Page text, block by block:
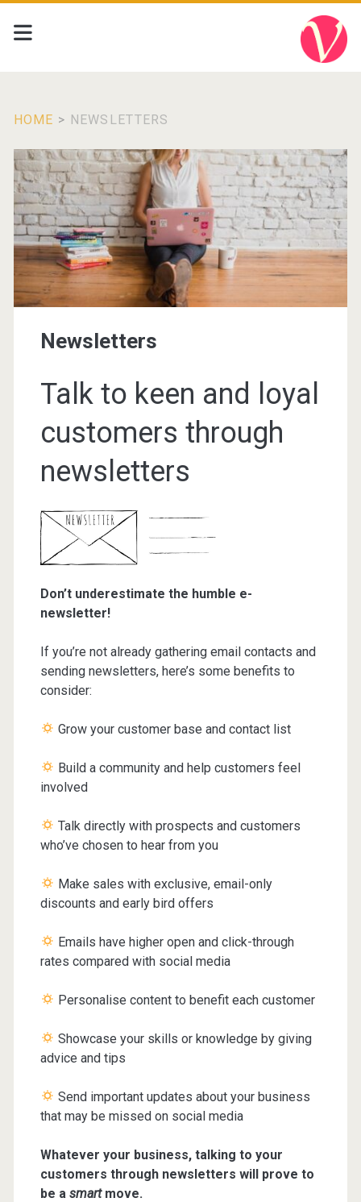
HOME > NEWSLETTERS
Newsletters
Talk to keen and loyal
customers through
newsletters
Don’t underestimate the humble e-
newsletter!
If you’re not already gathering email contacts and
sending newsletters, here’s some benefits to
consider:
Grow your customer base and contact list
Build a community and help customers feel
involved
Talk directly with prospects and customers
who’ve chosen to hear from you
Make sales with exclusive, email-only
discounts and early bird offers
Emails have higher open and click-through
rates compared with social media
Personalise content to benefit each customer
Showcase your skills or knowledge by giving
advice and tips
Send important updates about your business
that may be missed on social media
Whatever your business, talking to your
customers through newsletters will prove to
be a smartmove.